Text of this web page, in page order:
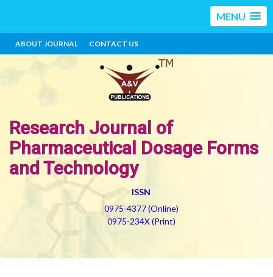
MENU
ABOUT JOURNAL CONTACT US
Research Journal of
Pharmaceutical Dosage Forms
and Technology
ISSN
0975-4377 (Online)
0975-234X (Print)